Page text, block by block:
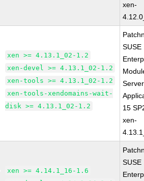
xen-
xen >= 4.13.1_02-1.2
xen-devel >= 4.13.1_02-1.2
xen-tools >= 4.13.1_02-1.2
xen-tools-xendomains-wait-
disk >= 4.13.1_02-1.2
SUSE
Server
15
xen-
xen >= 4.14.1_16-1.6
SUSE